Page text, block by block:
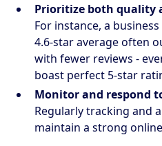
Prioritize both quality
For instance, a
4.6-star average often
with fewer reviews -
boast perfect 5-star
Monitor and respond
Regularly tracking and
maintain a strong